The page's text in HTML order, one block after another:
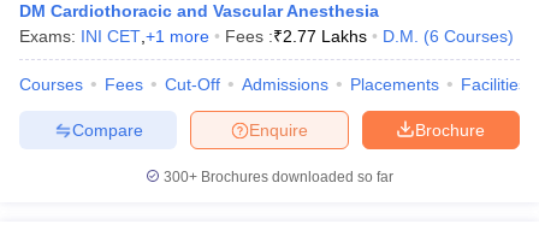
DM Cardiothoracic and Vascular Anesthesia
Exams: INI CET +1 more Fees :₹2.77 Lakhs D.M. (6 Courses)
Courses Fees Cut-Off Admissions Placements Facilities
Brochure
Enquire
Compare
300+ Brochures downloaded so far